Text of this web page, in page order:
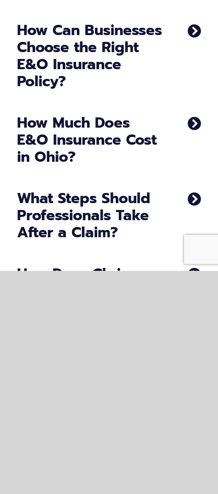
How Can Businesses
Choose the Right
E&O Insurance
Policy?
How Much Does
E&O Insurance Cost
in Ohio?
What Steps Should
Professionals Take
After a Claim?
How Does Chris